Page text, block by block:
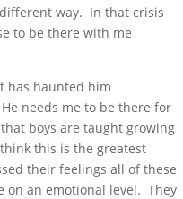
way. In that crisis
to be there with me
has haunted him
needs me to be there for
boys are taught growing
this is the greatest
their feelings all of these
on an emotional level. They